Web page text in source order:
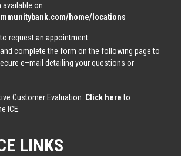
available on
home/locations
to request an appointment.
and complete the form on the following page to
e–mail detailing your questions or
Customer Evaluation. Click hereto
ICE.
LINKS